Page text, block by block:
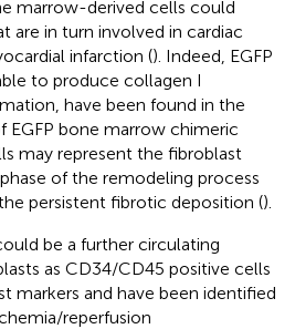
marrow-derived cells could
are in turn involved in cardiac
infarction (). Indeed, EGFP
to produce collagen I
have been found in the
EGFP bone marrow chimeric
may represent the fibroblast
of the remodeling process
persistent fibrotic deposition ().
be a further circulating
as CD34/CD45 positive cells
markers and have been identified
reperfusion